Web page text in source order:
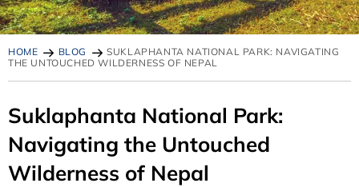
HOME BLOG
SUKLAPHANTA NATIONAL PARK: NAVIGATING
THE UNTOUCHED WILDERNESS OF NEPAL
Suklaphanta National Park:
Navigating the Untouched
Wilderness of Nepal